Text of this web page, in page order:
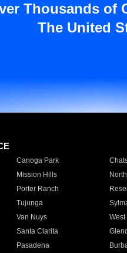
Thousands of
The United
Canoga Park
Mission Hills
Porter Ranch
Tujunga
Van Nuys
Santa Clarita
Pasadena